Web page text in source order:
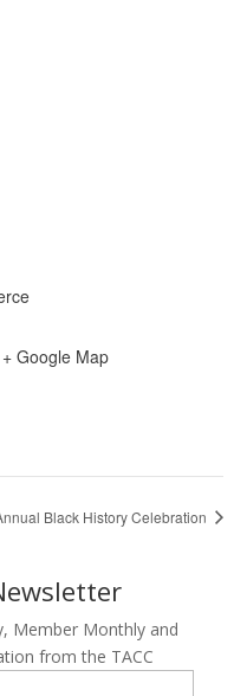
+ Google Map
Black History Celebration
Member Monthly and
from the TACC